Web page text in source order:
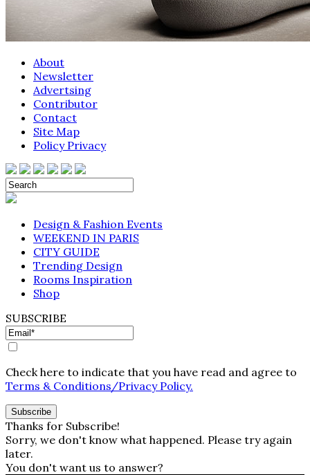
About
Newsletter
Advertsing
Contributor
Contact
Site Map
Policy Privacy
Design & Fashion Events
WEEKEND IN PARIS
CITY GUIDE
Trending Design
Rooms Inspiration
Shop
SUBSCRIBE
Check here to indicate that you have read and agree to
Terms & Conditions/Privacy Policy.
Thanks for Subscribe!
Sorry, we don't know what happened. Please try again
later.
You don't want us to answer?